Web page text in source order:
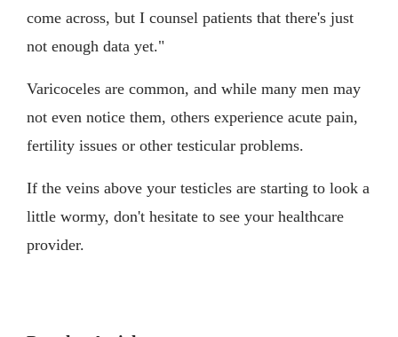
come across, but I counsel patients that there's just
not enough data yet."
Varicoceles are common, and while many men may
not even notice them, others experience acute pain,
fertility issues or other testicular problems.
If the veins above your testicles are starting to look a
little wormy, don't hesitate to see your healthcare
provider.